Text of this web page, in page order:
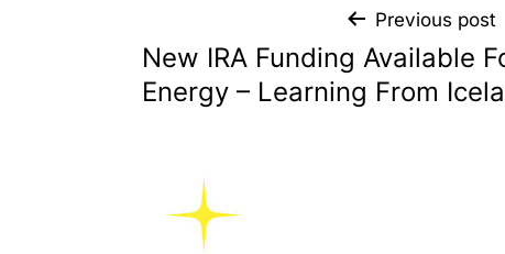
Previous post
New IRA Funding Available
Energy – Learning From